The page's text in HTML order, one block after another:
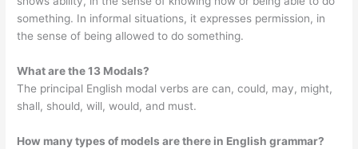
something. In informal situations, it expresses permission, in
the sense of being allowed to do something.
What are the 13 Modals?
The principal English modal verbs are can, could, may, might,
shall, should, will, would, and must.
How many types of models are there in English grammar?